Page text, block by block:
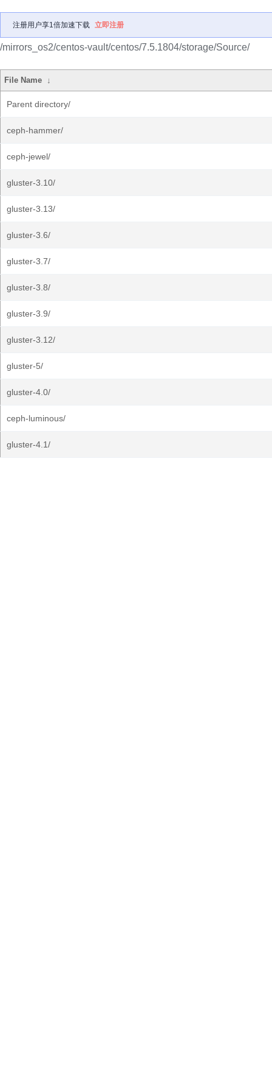
注册用户享1倍加速下载 立即注册
/mirrors_os2/centos-vault/centos/7.5.1804/storage/Source/
File Name ↓
Parent directory/
ceph-hammer/
ceph-jewel/
gluster-3.10/
gluster-3.13/
gluster-3.6/
gluster-3.7/
gluster-3.8/
gluster-3.9/
gluster-3.12/
gluster-5/
gluster-4.0/
ceph-luminous/
gluster-4.1/